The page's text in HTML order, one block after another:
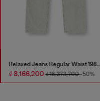
Relaxed Jeans Regular Waist 1980 D-Eeper
₫ 8,166,200₫ 16,373,700-50%